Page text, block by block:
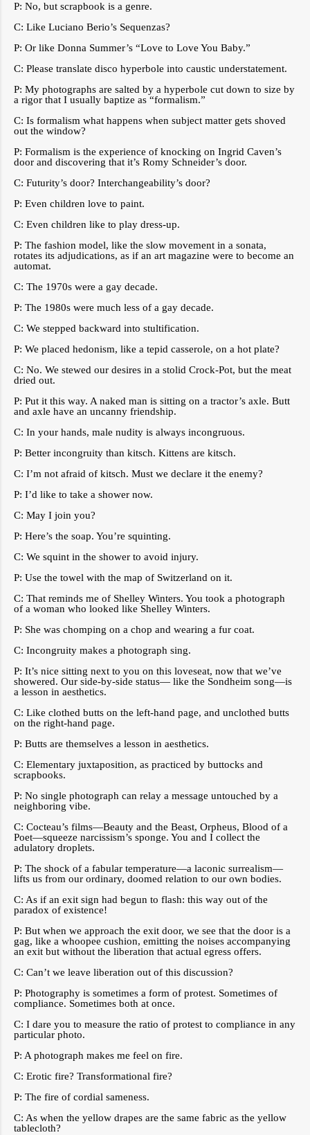
P: No, but scrapbook is a genre.
C: Like Luciano Berio’s Sequenzas?
P: Or like Donna Summer’s “Love to Love You Baby.”
C: Please translate disco hyperbole into caustic understatement.
P: My photographs are salted by a hyperbole cut down to size by
a rigor that I usually baptize as “formalism.”
C: Is formalism what happens when subject matter gets shoved
out the window?
P: Formalism is the experience of knocking on Ingrid Caven’s
door and discovering that it’s Romy Schneider’s door.
C: Futurity’s door? Interchangeability’s door?
P: Even children love to paint.
C: Even children like to play dress-up.
P: The fashion model, like the slow movement in a sonata,
rotates its adjudications, as if an art magazine were to become an
automat.
C: The 1970s were a gay decade.
P: The 1980s were much less of a gay decade.
C: We stepped backward into stultification.
P: We placed hedonism, like a tepid casserole, on a hot plate?
C: No. We stewed our desires in a stolid Crock-Pot, but the meat
dried out.
P: Put it this way. A naked man is sitting on a tractor’s axle. Butt
and axle have an uncanny friendship.
C: In your hands, male nudity is always incongruous.
P: Better incongruity than kitsch. Kittens are kitsch.
C: I’m not afraid of kitsch. Must we declare it the enemy?
P: I’d like to take a shower now.
C: May I join you?
P: Here’s the soap. You’re squinting.
C: We squint in the shower to avoid injury.
P: Use the towel with the map of Switzerland on it.
C: That reminds me of Shelley Winters. You took a photograph
of a woman who looked like Shelley Winters.
P: She was chomping on a chop and wearing a fur coat.
C: Incongruity makes a photograph sing.
P: It’s nice sitting next to you on this loveseat, now that we’ve
showered. Our side-by-side status— like the Sondheim song—is
a lesson in aesthetics.
C: Like clothed butts on the left-hand page, and unclothed butts
on the right-hand page.
P: Butts are themselves a lesson in aesthetics.
C: Elementary juxtaposition, as practiced by buttocks and
scrapbooks.
P: No single photograph can relay a message untouched by a
neighboring vibe.
C: Cocteau’s films—Beauty and the Beast, Orpheus, Blood of a
Poet—squeeze narcissism’s sponge. You and I collect the
adulatory droplets.
P: The shock of a fabular temperature—a laconic surrealism—
lifts us from our ordinary, doomed relation to our own bodies.
C: As if an exit sign had begun to flash: this way out of the
paradox of existence!
P: But when we approach the exit door, we see that the door is a
gag, like a whoopee cushion, emitting the noises accompanying
an exit but without the liberation that actual egress offers.
C: Can’t we leave liberation out of this discussion?
P: Photography is sometimes a form of protest. Sometimes of
compliance. Sometimes both at once.
C: I dare you to measure the ratio of protest to compliance in any
particular photo.
P: A photograph makes me feel on fire.
C: Erotic fire? Transformational fire?
P: The fire of cordial sameness.
C: As when the yellow drapes are the same fabric as the yellow
tablecloth?